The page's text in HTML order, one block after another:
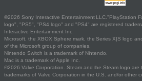
©2026 Sony Interactive Entertainment LLC."PlayStation
logo", "PS5", "PS4 logo" and "PS4" are registered
Interactive Entertainment Inc.
Microsoft, the XBOX Sphere mark, the Series X|S logo
of the Microsoft group of companies.
Nintendo Switch is a trademark of Nintendo.
Mac is a trademark of Apple Inc.
©2026 Valve Corporation. Steam and the Steam logo are
trademarks of Valve Corporation in the U.S. and/or other